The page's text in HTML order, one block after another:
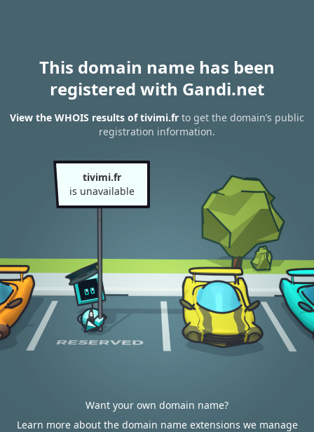
This domain name has been
registered with Gandi.net
View the WHOIS results of tivimi.fr to get the domain’s public
registration information.
tivimi.fr
is unavailable
Want your own domain name?
Learn more about the domain name extensions we manage